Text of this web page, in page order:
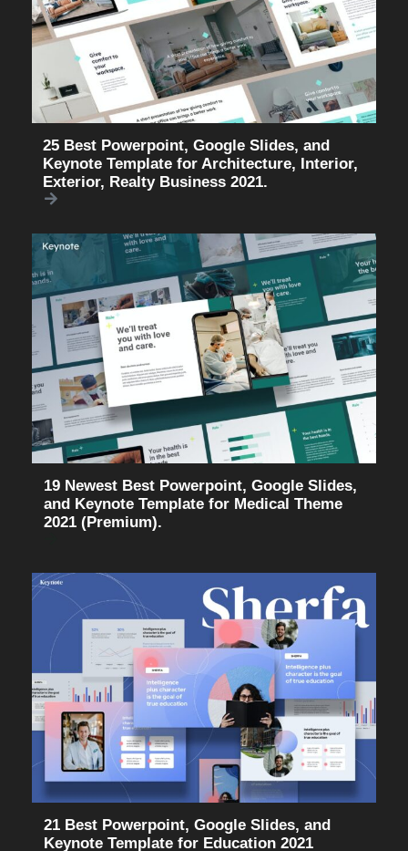
25 Best Powerpoint, Google Slides, and
Keynote Template for Architecture, Interior,
Exterior, Realty Business 2021.
19 Newest Best Powerpoint, Google Slides,
and Keynote Template for Medical Theme
2021 (Premium).
21 Best Powerpoint, Google Slides, and
Keynote Template for Education 2021